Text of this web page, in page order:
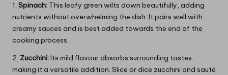
1. Spinach: This leafy green wilts down beautifully, adding
nutrients without overwhelming the dish. It pairs well with
creamy sauces and is best added towards the end of the
cooking process.
2. Zucchini:Its mild flavour absorbs surrounding tastes,
making it a versatile addition. Slice or dice zucchini and sauté